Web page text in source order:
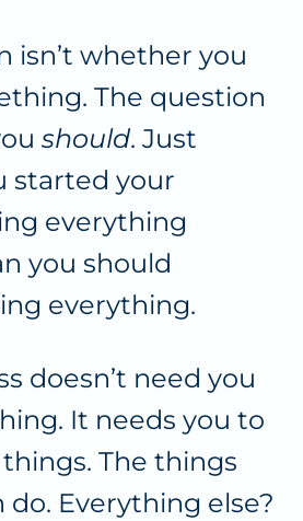
isn’t whether you
The question
should. Just
started your
everything
you should
everything.
doesn’t need you
It needs you to
The things
do. Everything else?